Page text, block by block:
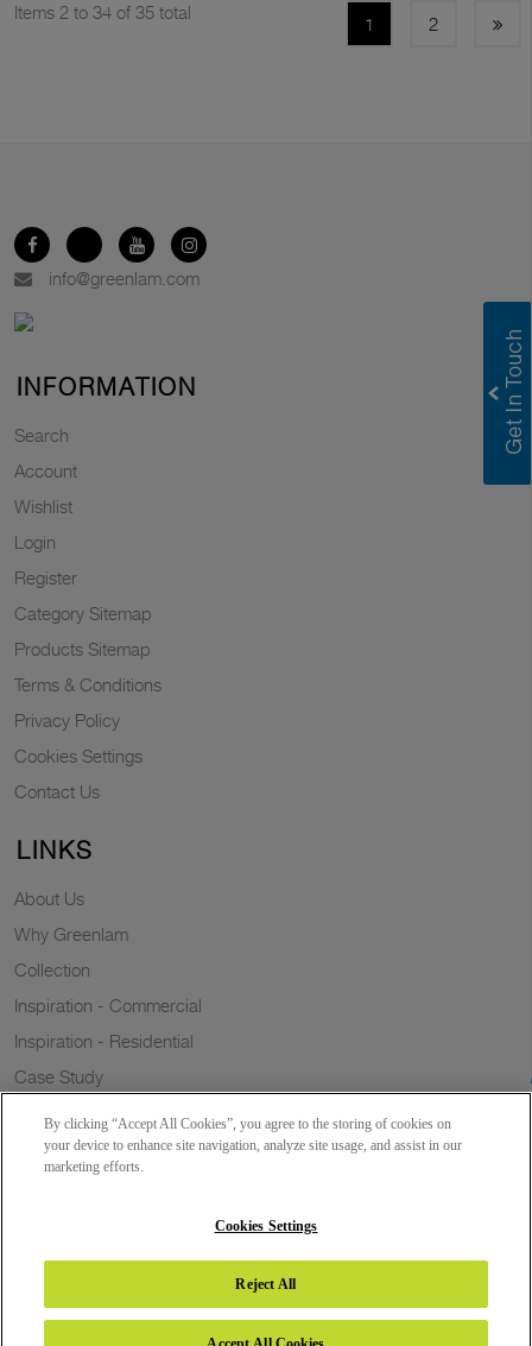
Items 2 to 34 of 35 total
1 2
info@greenlam.com
INFORMATION
Search
Account
Wishlist
Login
Register
Category Sitemap
Products Sitemap
Terms & Conditions
Privacy Policy
Cookies Settings
Contact Us
LINKS
About Us
Why Greenlam
Collection
Inspiration - Commercial
Inspiration - Residential
Case Study
Resources
Copyright 2026 © Greenlam Industries Limited. All rights reserved.
By clicking “Accept All Cookies”, you agree to the storing of cookies on
your device to enhance site navigation, analyze site usage, and assist in our
marketing efforts.
Cookies Settings
Reject All